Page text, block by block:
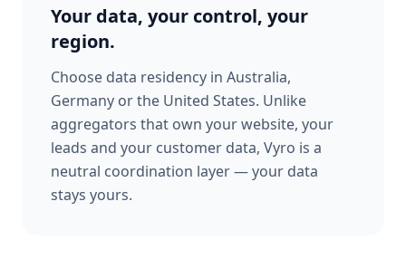
Your data, your control, your
region.
Choose data residency in Australia,
Germany or the United States. Unlike
aggregators that own your website, your
leads and your customer data, Vyro is a
neutral coordination layer — your data
stays yours.